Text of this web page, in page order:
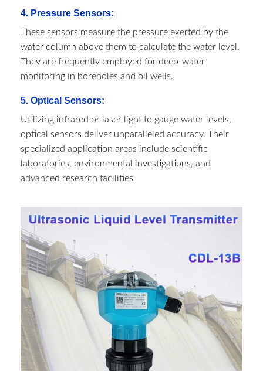
4. Pressure Sensors:
These sensors measure the pressure exerted by the
water column above them to calculate the water level.
They are frequently employed for deep-water
monitoring in boreholes and oil wells.
5. Optical Sensors:
Utilizing infrared or laser light to gauge water levels,
optical sensors deliver unparalleled accuracy. Their
specialized application areas include scientific
laboratories, environmental investigations, and
advanced research facilities.